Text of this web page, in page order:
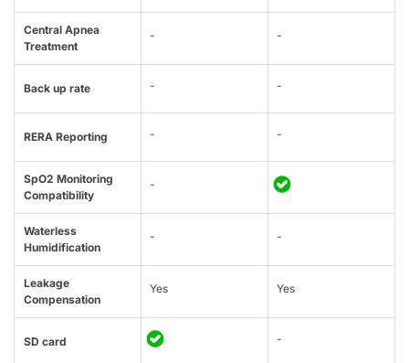
Central Apnea
Treatment
- -
Back up rate - -
RERA Reporting - -
SpO2 Monitoring
Compatibility
-
Waterless
Humidification
- -
Leakage
Compensation
Yes Yes
SD card -